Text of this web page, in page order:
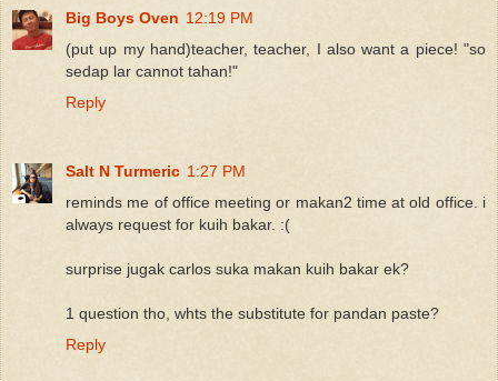
Big Boys Oven 12:19 PM
(put up my hand)teacher, teacher, I also want a piece! "so
sedap lar cannot tahan!"
Reply
Salt N Turmeric 1:27 PM
reminds me of office meeting or makan2 time at old office. i
always request for kuih bakar. :(
surprise jugak carlos suka makan kuih bakar ek?
1 question tho, whts the substitute for pandan paste?
Reply